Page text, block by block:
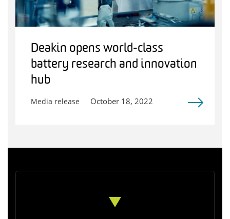
Deakin opens world-class
battery research and innovation
hub
Media release October 18, 2022